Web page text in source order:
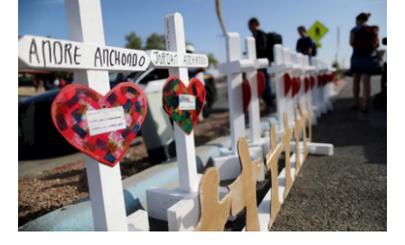
b
o
o
k
e
r
e
d
I
n
i
l